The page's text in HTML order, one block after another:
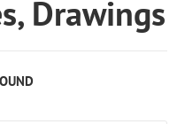
Drawings